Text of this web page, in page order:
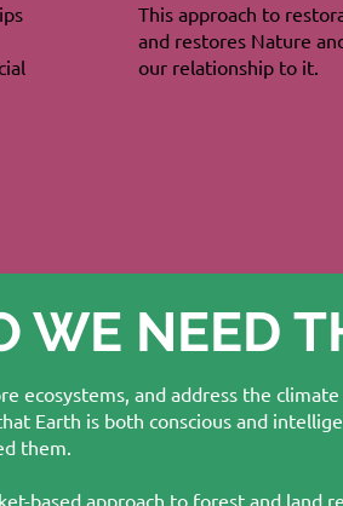
This approach to
and restores Nature
our relationship to it.
WE NEED
ecosystems, and address the
Earth is both conscious and
them.
based approach to forest and